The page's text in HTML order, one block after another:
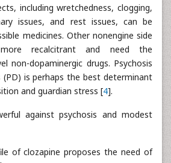
including wretchedness, clogging,
issues, and rest issues, can be
medicines. Other nonengine side
recalcitrant and need the
non-dopaminergic drugs. Psychosis
(PD) is perhaps the best determinant
and guardian stress [4].
against psychosis and modest
of clozapine proposes the need of